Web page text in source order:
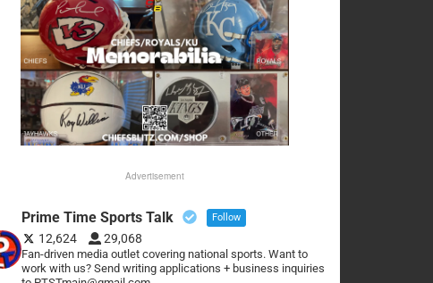
Advertisement
Prime Time Sports Talk Follow
12,624 29,068
Fan-driven media outlet covering national sports. Want to
work with us? Send writing applications + business inquiries